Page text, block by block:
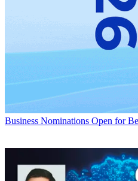
Business Nominations Open for